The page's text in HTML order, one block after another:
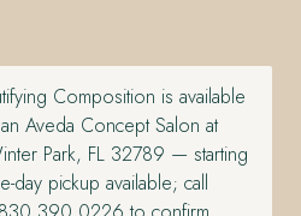
Composition is available
Aveda Concept Salon at
Park, FL 32789 — starting
pickup available; call